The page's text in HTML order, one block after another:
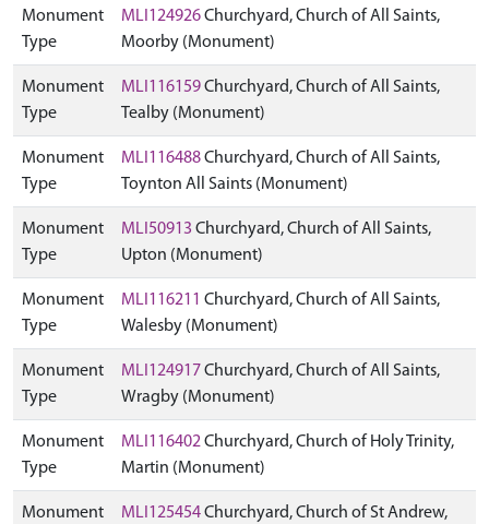
Monument
Type
MLI124926Churchyard, Church of All Saints,
Moorby (Monument)
Monument
Type
MLI116159Churchyard, Church of All Saints,
Tealby (Monument)
Monument
Type
MLI116488Churchyard, Church of All Saints,
Toynton All Saints (Monument)
Monument
Type
MLI50913 Churchyard, Church of All Saints,
Upton (Monument)
Monument
Type
MLI116211 Churchyard, Church of All Saints,
Walesby (Monument)
Monument
Type
MLI124917Churchyard, Church of All Saints,
Wragby (Monument)
Monument
Type
MLI116402Churchyard, Church of Holy Trinity,
Martin (Monument)
Monument
MLI125454Churchyard, Church of St Andrew,